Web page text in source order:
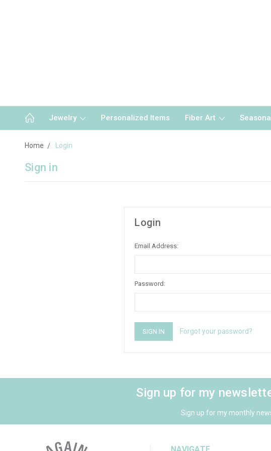
Jewelry Personalized Items Fiber Art
Home Login
Sign in
Login
Email Address:
Password:
Forgot your password?
Sign up for my
Sign up for my monthly